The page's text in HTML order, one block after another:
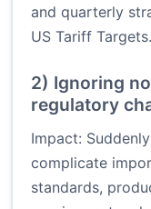
and quarterly
US Tariff Targets.
2) Ignoring
regulatory
Impact:
complicate
standards,